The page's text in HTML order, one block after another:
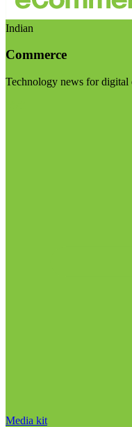
Indian
Commerce
Technology news for digital
Media kit